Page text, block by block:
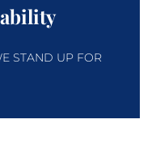
STAND UP FOR